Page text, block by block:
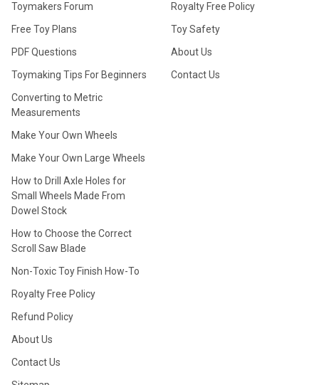
Toymakers Forum
Free Toy Plans
PDF Questions
Toymaking Tips For Beginners
Converting to Metric
Measurements
Make Your Own Wheels
Make Your Own Large Wheels
How to Drill Axle Holes for
Small Wheels Made From
Dowel Stock
How to Choose the Correct
Scroll Saw Blade
Non-Toxic Toy Finish How-To
Royalty Free Policy
Refund Policy
About Us
Contact Us
Royalty Free Policy
Toy Safety
About Us
Contact Us